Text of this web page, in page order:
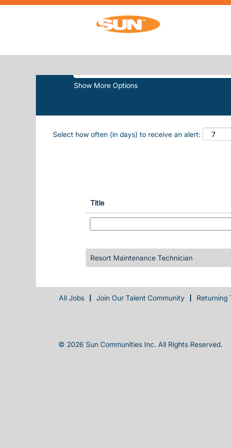
SEARCH RESULTS FOR "SUN-
Show More Options
Select how often (in days) to receive an alert:
Title
Resort Maintenance Technician
All Jobs Join Our Talent Community Returning
© 2026 Sun Communities Inc. All Rights Reserved.